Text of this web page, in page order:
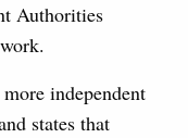
Authorities
independent
states that